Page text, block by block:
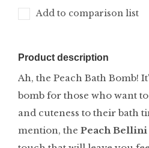
Add to comparison list
Product description
Ah, the Peach Bath Bomb!
bomb for those who want
and cuteness to their bath
mention, the Peach Bellini